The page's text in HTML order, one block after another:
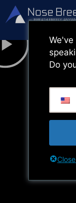
Lewati
ke
Do